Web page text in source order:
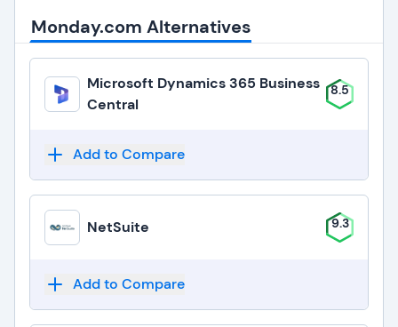
Monday.com Alternatives
Microsoft Dynamics 365 Business
Central
8.5
Add to Compare
NetSuite 9.3
Add to Compare